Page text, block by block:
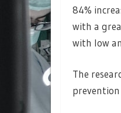
84%
with a
with low
The